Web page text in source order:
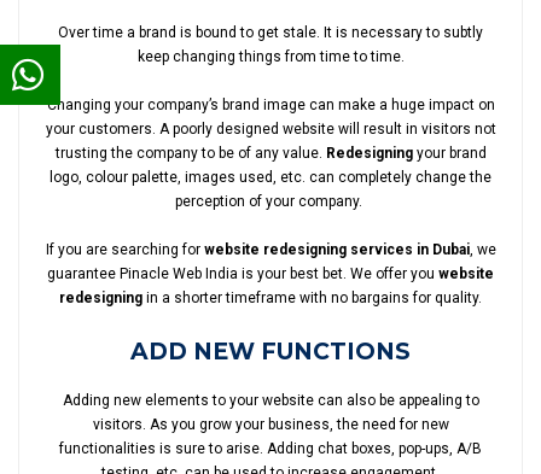
Over time a brand is bound to get stale. It is necessary to subtly
keep changing things from time to time.
Changing your company’s brand image can make a huge impact on
your customers. A poorly designed website will result in visitors not
trusting the company to be of any value. Redesigningyour brand
logo, colour palette, images used, etc. can completely change the
perception of your company.
If you are searching for website redesigning services in Dubai, we
guarantee Pinacle Web India is your best bet. We offer you website
redesigning in a shorter timeframe with no bargains for quality.
ADD NEW FUNCTIONS
Adding new elements to your website can also be appealing to
visitors. As you grow your business, the need for new
functionalities is sure to arise. Adding chat boxes, pop-ups, A/B